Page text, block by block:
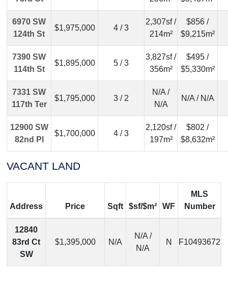
6970 SW
124th St
$1,975,000 4 / 3
2,307sf /
214m²
$856 /
$9,215m²
7390 SW
114th St
$1,895,000 5 / 3
3,827sf /
356m²
$495 /
$5,330m²
7331 SW
117th Ter
$1,795,000 3 / 2
N/A /
N/A
N/A / N/A
12900 SW
82nd Pl
$1,700,000 4 / 3
2,120sf /
197m²
$802 /
$8,632m²
VACANT LAND
Address Price Sqft $sf/$m² WF
MLS
Number
12840
83rd Ct
SW
$1,395,000 N/A
N/A /
N/A
N F10493672